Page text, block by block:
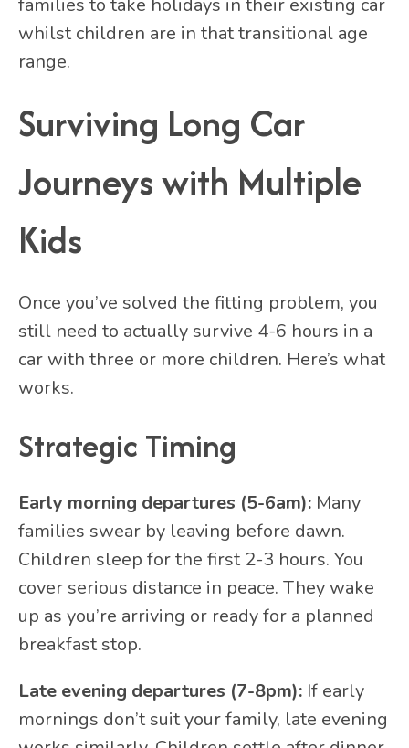
whilst children are in that transitional age
range.
Surviving Long Car
Journeys with Multiple
Kids
Once you’ve solved the fitting problem, you
still need to actually survive 4-6 hours in a
car with three or more children. Here’s what
works.
Strategic Timing
Early morning departures (5-6am): Many
families swear by leaving before dawn.
Children sleep for the first 2-3 hours. You
cover serious distance in peace. They wake
up as you’re arriving or ready for a planned
breakfast stop.
Late evening departures (7-8pm): If early
mornings don’t suit your family, late evening